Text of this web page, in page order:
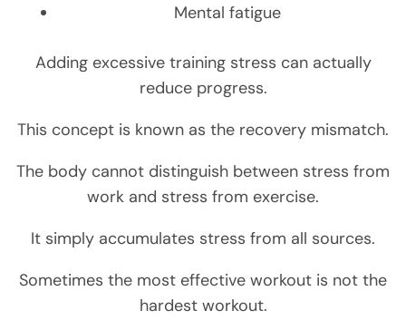
Mental fatigue
Adding excessive training stress can actually
reduce progress.
This concept is known as the recovery mismatch.
The body cannot distinguish between stress from
work and stress from exercise.
It simply accumulates stress from all sources.
Sometimes the most effective workout is not the
hardest workout.